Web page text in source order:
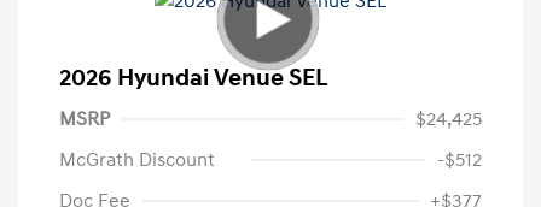
2026 Hyundai Venue SEL
MSRP
$24,425
McGrath Discount
-$512
Doc Fee
+$377